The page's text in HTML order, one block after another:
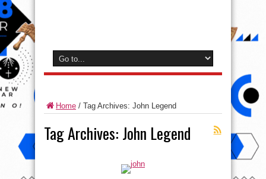
Home / Tag Archives: John Legend
Tag Archives: John Legend